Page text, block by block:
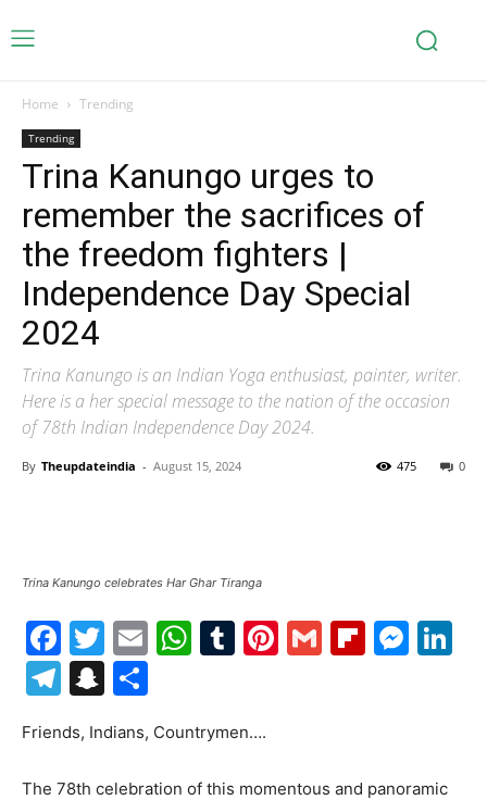
Home Trending
Trending
Trina Kanungo urges to
remember the sacrifices of
the freedom fighters |
Independence Day Special
2024
Trina Kanungo is an Indian Yoga enthusiast, painter, writer.
Here is a her special message to the nation of the occasion
of 78th Indian Independence Day 2024.
By Theupdateindia - August 15, 2024 0
475
Trina Kanungo celebrates Har Ghar Tiranga
Facebook
Twitter
EmailWhatsApp
Tumblr
Pinterest
Gmail
Telegram
Snapchat
Friends, Indians, Countrymen….
The 78th celebration of this momentous and panoramic